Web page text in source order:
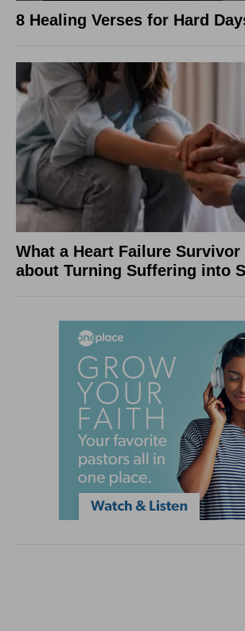
8 Healing Verses for Hard
What a Heart Failure Survivor
about Turning Suffering into